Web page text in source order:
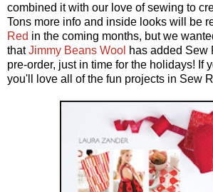
combined it with our love of sewing to
Tons more info and inside looks will be
Red in the coming months, but we
thatJimmy Beans Wool has added Sew
pre-order, just in time for the holidays! If
you'll love all of the fun projects in Sew